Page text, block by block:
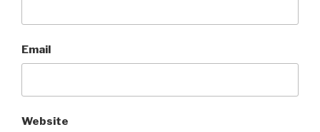
Email
Website